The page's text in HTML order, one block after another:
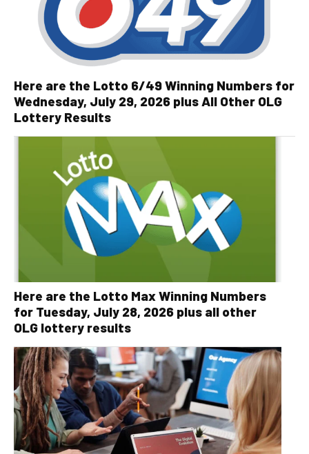
Here are the Lotto 6/49 Winning Numbers for
Wednesday, July 29, 2026 plus All Other OLG
Lottery Results
Here are the Lotto Max Winning Numbers
for Tuesday, July 28, 2026 plus all other
OLG lottery results